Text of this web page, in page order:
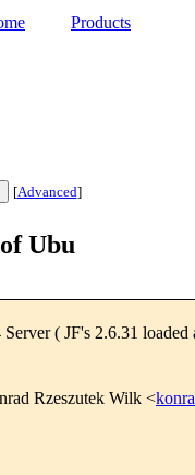
Products
[Advanced]
Ubu
( JF's 2.6.31 loaded
Rzeszutek Wilk <